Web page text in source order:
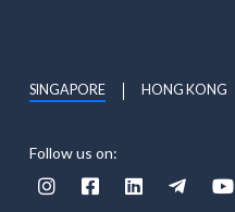
Follow us on:
    
SINGAPORE HONG KONG